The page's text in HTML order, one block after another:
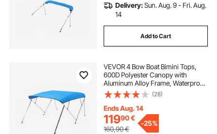
Delivery:Sun. Aug. 9 - Fri. Aug.
14
Add to Cart
VEVOR 4 Bow Boat Bimini Tops,
600D Polyester Canopy with
Aluminum Alloy Frame, Waterproof
& Sun Shade Boat Awning Canopy
with Storage Bag, 2 Support Poles,
4 Straps, 96"Lx(79"-84")Wx54"H,
Pacific Blue
(28)
Ends Aug. 14
11990€
160,90€
-25%